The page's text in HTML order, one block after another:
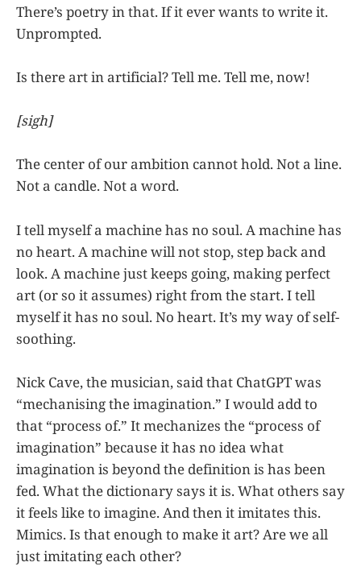
There’s poetry in that. If it ever wants to write it.
Unprompted.
Is there art in artificial? Tell me. Tell me, now!
[sigh]
The center of our ambition cannot hold. Not a line.
Not a candle. Not a word.
I tell myself a machine has no soul. A machine has
no heart. A machine will not stop, step back and
look. A machine just keeps going, making perfect
art (or so it assumes) right from the start. I tell
myself it has no soul. No heart. It’s my way of self-
soothing.
Nick Cave, the musician, said that ChatGPT was
“mechanising the imagination.” I would add to
that “process of.” It mechanizes the “process of
imagination” because it has no idea what
imagination is beyond the definition is has been
fed. What the dictionary says it is. What others say
it feels like to imagine. And then it imitates this.
Mimics. Is that enough to make it art? Are we all
just imitating each other?